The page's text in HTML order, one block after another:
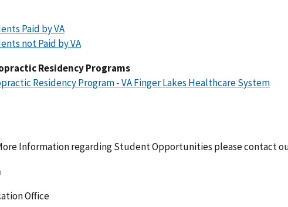
Paid by VA
not Paid by VA
Residency Programs
Residency Program - VA Finger Lakes Healthcare System
Information regarding Student Opportunities please contact
Office